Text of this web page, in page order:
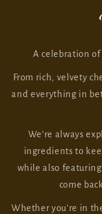
A celebration
From rich, velvety
and everything in
We’re always
ingredients to
while also featuring
come
Whether you’re in